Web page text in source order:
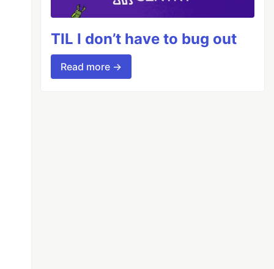
TIL I don’t have to bug out
Read more →